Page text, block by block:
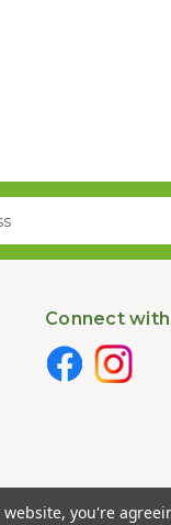
Connect with
These
is not a substitute
website, you're